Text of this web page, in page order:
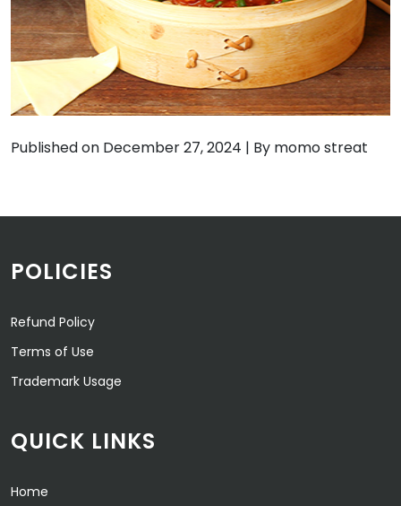
Published on December 27, 2024 | By momo streat
POLICIES
Refund Policy
Terms of Use
Trademark Usage
QUICK LINKS
Home